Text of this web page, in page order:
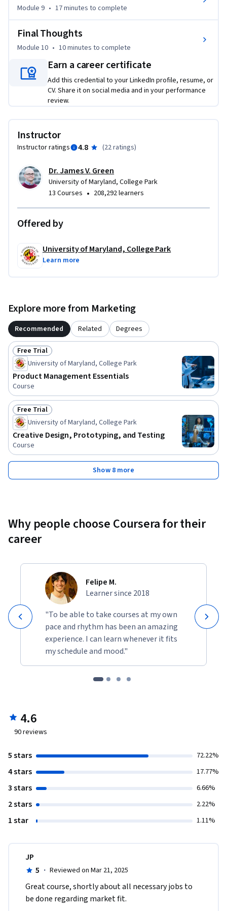
Module 9 • 17 minutes to complete
Final Thoughts
Module 10 • 10 minutes to complete
Earn a career certificate
Add this credential to your LinkedIn profile, resume, or
CV. Share it on social media and in your performance
review.
Instructor
Instructor ratings 4.8 (22 ratings)
Dr. James V. Green
University of Maryland, College Park
13 Courses • 208,292 learners
Offered by
University of Maryland, College Park
Learn more
Explore more from Marketing
Recommended Related Degrees
Status: Free Trial
Free Trial
University of Maryland, College Park
Product Management Essentials
Course
Status: Free Trial
Free Trial
University of Maryland, College Park
Creative Design, Prototyping, and Testing
Course
Show 8 more
Why people choose Coursera for their
career
Felipe M.
Learner since 2018
"To be able to take courses at my own
pace and rhythm has been an amazing
experience. I can learn whenever it fits
my schedule and mood."
4.6
90reviews
5 stars 72.22%
4 stars 17.77%
3 stars 6.66%
2 stars 2.22%
1 star 1.11%
JP
5 · Reviewed on Mar 21, 2025
Great course, shortly about all necessary jobs to
be done regarding market fit.